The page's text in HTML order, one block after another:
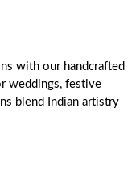
with our handcrafted
weddings, festive
blend Indian artistry